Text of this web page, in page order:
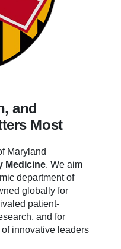
and
Most
Maryland
Medicine. We aim
department of
globally for
patient-
and for
innovative leaders